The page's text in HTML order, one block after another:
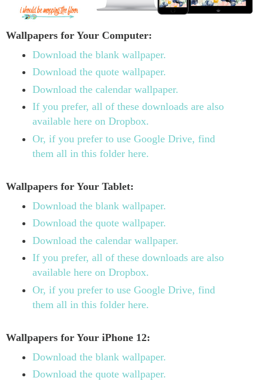
Wallpapers for Your Computer:
Download the blank wallpaper.
Download the quote wallpaper.
Download the calendar wallpaper.
If you prefer, all of these downloads are also
available here on Dropbox.
Or, if you prefer to use Google Drive, find
them all in this folder here.
Wallpapers for Your Tablet:
Download the blank wallpaper.
Download the quote wallpaper.
Download the calendar wallpaper.
If you prefer, all of these downloads are also
available here on Dropbox.
Or, if you prefer to use Google Drive, find
them all in this folder here.
Wallpapers for Your iPhone 12:
Download the blank wallpaper.
Download the quote wallpaper.